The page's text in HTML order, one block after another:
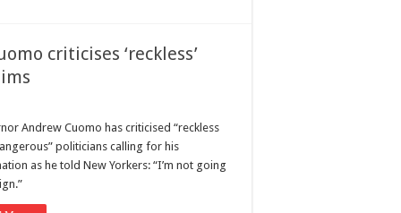
criticises ‘reckless’
Andrew Cuomo has criticised “reckless
politicians calling for his
as he told New Yorkers: “I’m not going